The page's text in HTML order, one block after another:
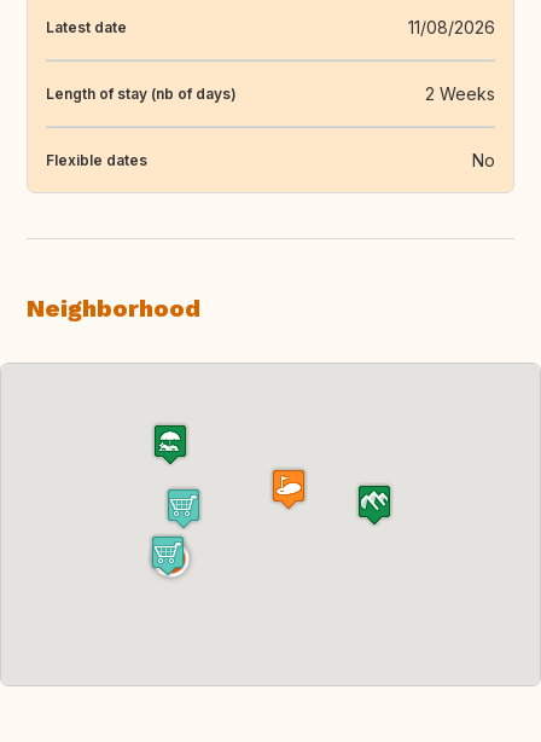
Latest date 11/08/2026
Length of stay (nb of days) 2 Weeks
Flexible dates No
Neighborhood